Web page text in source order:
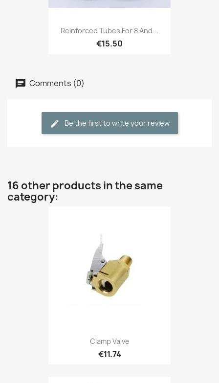
Reinforced Tubes For 8 And...
€15.50
Comments (0)
Be the first to write your review
16 other products in the same
category:
Clamp Valve
€11.74